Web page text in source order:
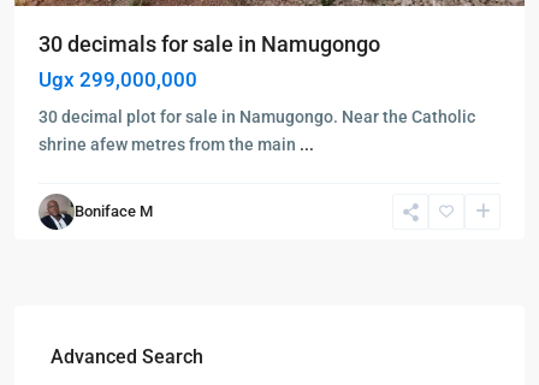
30 decimals for sale in Namugongo
Ugx 299,000,000
30 decimal plot for sale in Namugongo. Near the Catholic
shrine afew metres from the main ...
Boniface M
Advanced Search